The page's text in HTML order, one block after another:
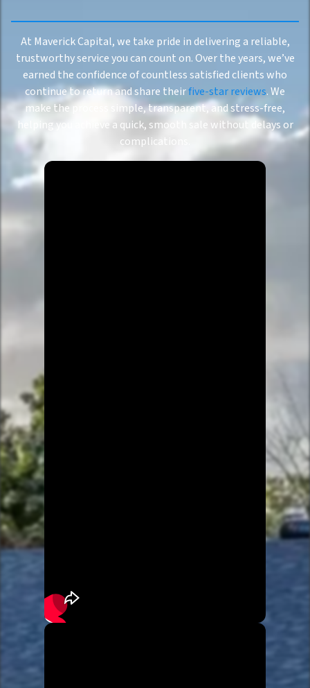
At Maverick Capital, we take pride in delivering a reliable,
trustworthy service you can count on. Over the years, we’ve
earned the confidence of countless satisfied clients who
continue to return and share theirfive-star reviews. We
make the process simple, transparent, and stress-free,
helping you achieve a quick, smooth sale without delays or
complications.